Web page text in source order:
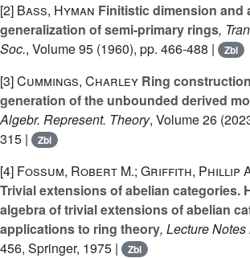
[2] Bass, Hyman Finitistic dimension and
generalization of semi-primary rings,
Soc., Volume 95 (1960), pp. 466-488 | Zbl
[3]Cummings, Charley Ring
generation of the unbounded derived
Algebr. Represent. Theory, Volume 26
315 |
Zbl
[4] Fossum, Robert M.; Griffith, Phillip
Trivial extensions of abelian categories.
algebra of trivial extensions of abelian
applications to ring theory, Lecture
456, Springer, 1975 | Zbl